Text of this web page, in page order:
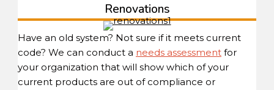
Renovations
Have an old system? Not sure if it meets current
code? We can conduct a needs assessment for
your organization that will show which of your
current products are out of compliance or